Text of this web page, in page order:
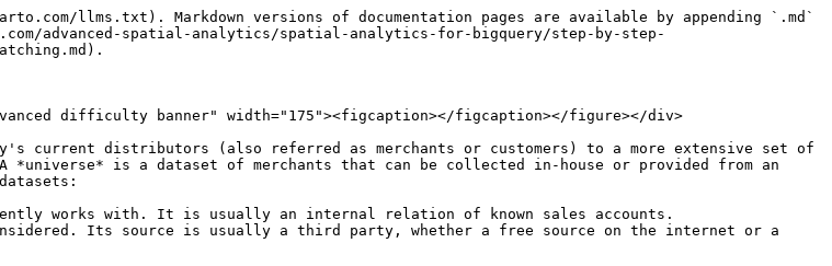
The user can modify such weights to affect the candidate choosing - it may be needed to emphasize the text similarity over the proximity, or vice versa.

An arbitrary number of columns can be passed to the function, but it requires at least three of them in both the current and total universes, respectively:

* A unique ID column that will be used to match against the original query and the resulting pairs.
* A location column that will be used to find candidates and compute the proximity scoring.
* A name column that will be used to compute the text similarity.

With this in mind, we can run the procedure. In the procedure, there are several parameters we can change; in this case, we will change the similarity weights, to give more importance to the text similarity since we are not confident about our current universe location quality.

{% tabs %}
{% tab title="carto-un" %}

```sql
CALL `carto-un`.carto.UNIVERSE_MATCHING(
  -- Current universe
  'cartobq.docs.universe_matching_current_universe',
  'id',
  'venue_name',
  'geom',
  -- Total universe
  'cartobq.docs.universe_matching_total_universe',
  'poiid',
  'name',
  'geom',
  -- Output table
  '<my-project>.<my-dataset>.universe_matching_results'
  -- Optional arguments
  '{"weights": {"text_similarity": 0.85, "proximity": 0.15}}',
);
```

{% endtab %}

{% tab title="carto-un-eu" %}

```sql
CALL `carto-un-eu`.carto.UNIVERSE_MATCHING(
  -- Current universe
  'cartobq.docs.universe_matching_current_universe',
  'id',
  'venue_name',
  'geom',
  -- Total universe
  'cartobq.docs.universe_matching_total_universe',
  'poiid',
  'name',
  'geom',
  -- Output table
  '<my-project>.<my-dataset>.universe_matching_results'
  -- Optional arguments
  '{"weights": {"text_similarity": 0.85, "proximity": 0.15}}',
);
```

{% endtab %}

{% tab title="manual" %}

```sql
CALL carto.UNIVERSE_MATCHING(
  -- Current universe
  'cartobq.docs.universe_matching_current_universe',
  'id',
  'venue_name',
  'geom',
  -- Total universe
  'cartobq.docs.universe_matching_total_universe',
  'poiid',
  'name',
  'geom',
  -- Output table
  '<my-project>.<my-dataset>.universe_matching_results'
  -- Optional arguments
  '{"weights": {"text_similarity": 0.85, "proximity": 0.15}}',
);
```

{% endtab %}
{% endtabs %}

Running this procedure will store the results in the `<my-project>.<my-dataset>.universe_matching_results` table in BigQuery. Below we can see a sample query on how to consume this table. Note that the resulting table is joined with the original tables to obtain the POI names for a richer comparison:

```sql
SELECT
  results.*,
  current_universe.venue_name AS current_universe_name,
  total_universe.name AS total_universe_name
FROM
  `<my-project>.<my-dataset>.universe_matching_results` results
  INNER JOIN cartobq.docs.universe_matching_current_universe current_universe
  ON results.current_universe_id = current_universe.id
  INNER JOIN cartobq.docs.universe_matching_total_universe total_universe
  ON results.total_universe_id = total_universe.poiid
ORDER BY
  results.similarity DESC
```

| **`current_universe_id`** | **`total_universe_id`** | **`proximity`** | **`text_similarity`** | **`similarity`** | **`current_universe_name`**         | **`total_universe_name`**                |
| ------------------------- | ----------------------- | --------------- | --------------------- | ---------------- | ----------------------------------- | ---------------------------------------- |
| 975312181                 | D000PIVHYQYW            | 0.954844        | 0.958333              | 0.957810         | Mustafa Demir's Gemüsekebab         | MUSTAFA DEMIR'S GEMÜSE KEBAP             |
| 438098471                 | D000PIT75EJ5            | 0.971799        | 0.933333              | 0.939103         | China-Restaurant Hua Ting           | CHINA-RESTAURANT HUA-TING                |
| 2796742907                | D000PIVGNVKY            | 0.970360        | 0.923077              | 0.930169         | Kaffee Einstein                     | EINSTEIN KAFFEE                          |
| 1825682816                | D000PIZCQYOT            | 0.983886        | 0.909091              | 0.920310         | Holiday Inn - Centre Alexanderplatz | HOLIDAY INN BERLIN-CENTRE ALEXANDERPLATZ |
| 4761628572                | D000PIVBOMWU            | 0.982121        | 0.909091              | 0.920045         | Kantine Volksbühne                  | VOLKSBÜHNEN KANTINE                      |
| ...                       | ...                     | ...             | ...                   | ...              | ...                                 | ...                                      |

We can observe that the first row corresponds to a match with a 0.957810 similarity score, where both names show some small differences and have a text similarity score of 0.958333, and they are at a physical distance corresponding to a proximity score of 0.954844.

### Generating a universe-matching report

Even though the previous table already provides a vast wealth of insight, we can also use the [`UNIVERSE_MATCHING_REPORT`](broken://pages/VdKLR6zad07AOGrwMuTc#universe_matching_report) procedure to do some more heavy lifting. This procedure will perform some of the most common tasks that we may be interested in during this analysis, namely:

* Create a filtered table using a minimum similarity acceptable for each pair.
* Create an expansion universe table, including all the rows in the expansion universe that are matched over the minimum similarity threshold.
* Create a report, includ